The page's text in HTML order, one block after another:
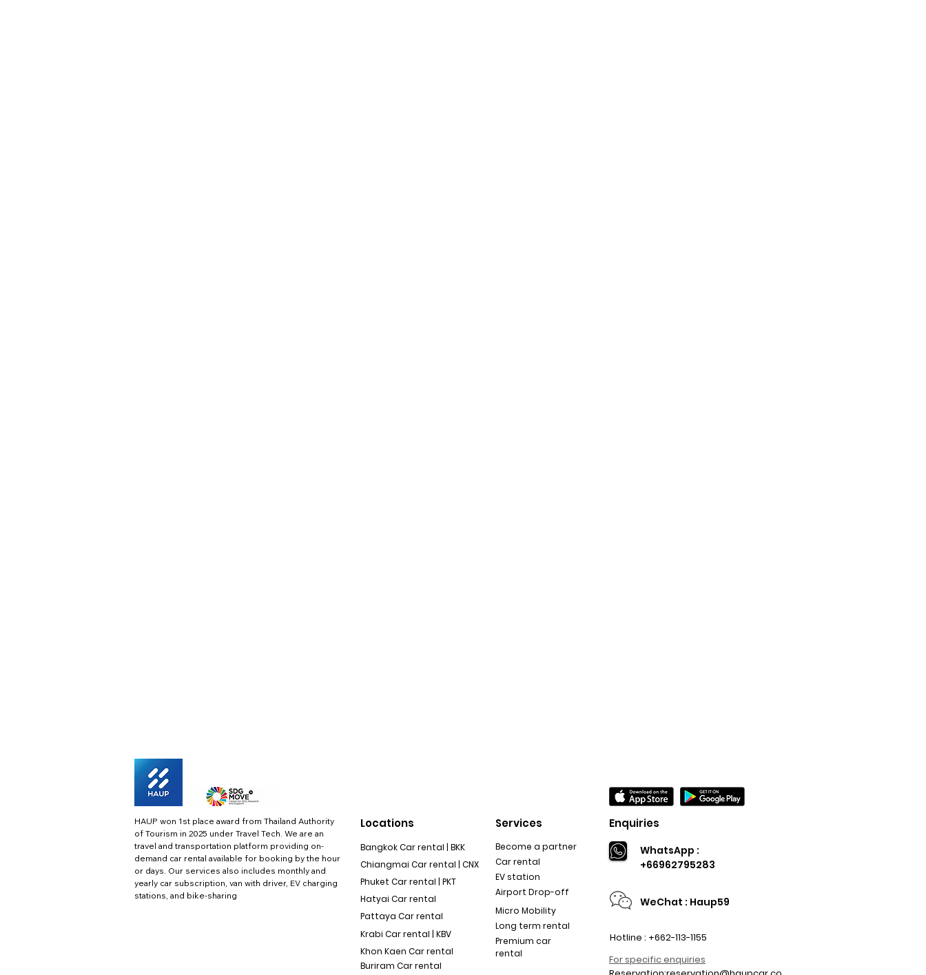
HAUP won 1st place award from Thailand Authority
of Tourism in 2025 under Travel Tech. We are an
travel and transportation platform providing on-
demand car rental available for booking by the hour
or days. Our services also includes monthly and
yearly car subscription, van with driver, EV charging
stations, and bike-sharing
Locations
Bangkok Car rental | BKK
Chiangmai Car rental | CNX
Phuket Car rental | PKT
Hatyai Car rental
Pattaya Car rental
Krabi Car rental | KBV
Khon Kaen Car rental
Buriram Car rental
Services
Become a partner
Car rental
EV station
Airport Drop-off
Micro Mobility
Long term rental
Premium car
rental
Enquiries
WhatsApp :
+66962795283
WeChat : Haup59
Hotline : +662-113-1155
For specific enquiries